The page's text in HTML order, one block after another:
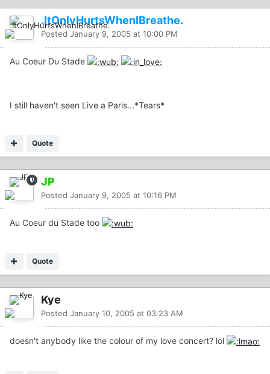
.ItOnlyHurtsWhenIBreathe.
Posted January 9, 2005 at 10:00 PM
Au Coeur Du Stade
I still haven't seen Live a Paris...*Tears*
Quote
JP
Posted January 9, 2005 at 10:16 PM
Au Coeur du Stade too
Quote
Kye
Posted January 10, 2005 at 03:23 AM
doesn't anybody like the colour of my love concert? lol